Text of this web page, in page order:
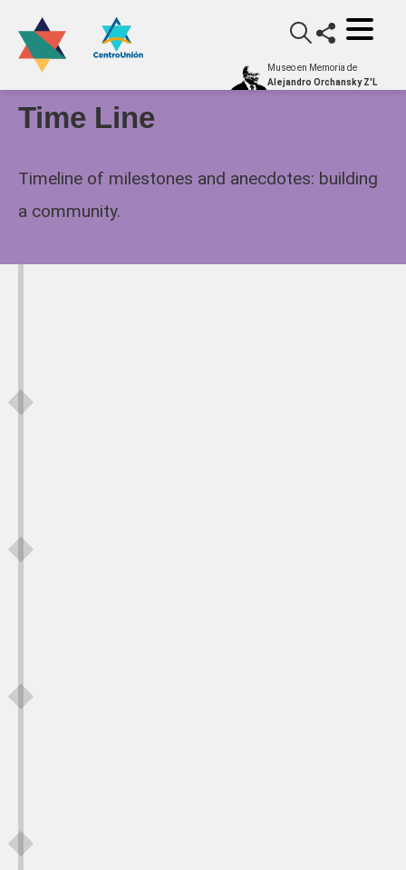
Museo en Memoria de
Alejandro Orchansky Z'L
Time Line
Timeline of milestones and anecdotes: building
a community.